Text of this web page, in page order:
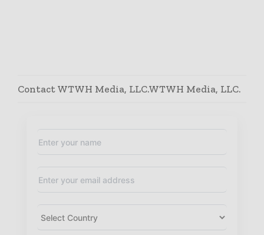
Contact WTWH Media, LLC.WTWH Media, LLC.